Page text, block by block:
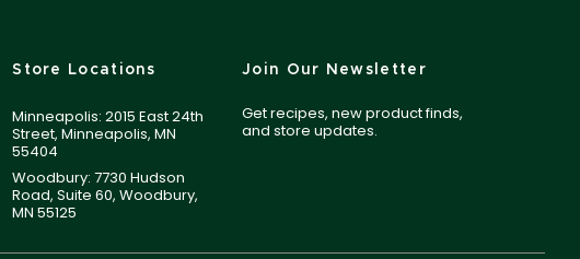
Store Locations
Minneapolis: 2015 East 24th
Street, Minneapolis, MN
55404
Woodbury: 7730 Hudson
Road, Suite 60, Woodbury,
MN 55125
Join Our Newsletter
Get recipes, new product finds,
and store updates.